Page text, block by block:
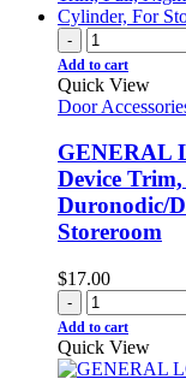
-
Add to cart
Quick View
Door
GENERAL
Device
Duronodic/
Storeroom
$17.00
-
Add to cart
Quick View